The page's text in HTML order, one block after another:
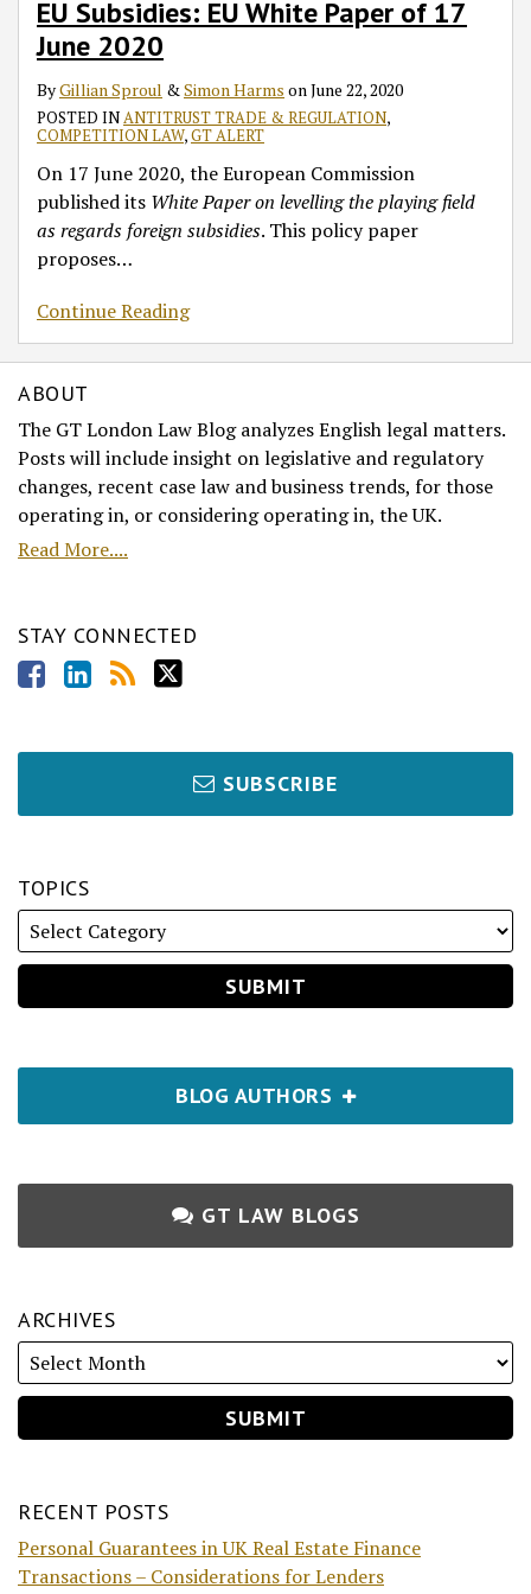
EU Subsidies: EU White Paper of 17
June 2020
ByGillian Sproul &Simon Harms onJune 22, 2020
POSTED INANTITRUST TRADE & REGULATION,
COMPETITION LAW,GT ALERT
On 17 June 2020, the European Commission
published its White Paperon levelling the playing field
as regards foreign subsidies. This policy paper
proposes…
Continue Reading
Subsidies:
White
Paper
2020
ABOUT
The GT London Law Blog analyzes English legal matters.
Posts will include insight on legislative and regulatory
changes, recent case law and business trends, for those
operating in, or considering operating in, the UK.
Read More....
STAY CONNECTED
SUBSCRIBE
TOPICS
BLOG AUTHORS
GT LAW BLOGS
ARCHIVES
RECENT POSTS
Personal Guarantees in UK Real Estate Finance
Transactions – Considerations for Lenders